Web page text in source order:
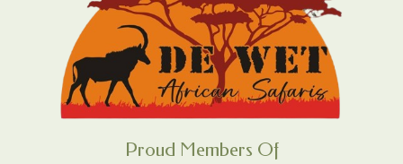
Proud Members Of